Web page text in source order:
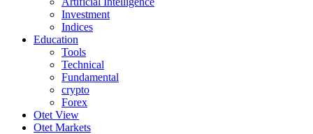
Investment
Indices
Education
Tools
Technical
Fundamental
crypto
Forex
Otet View
Otet Markets